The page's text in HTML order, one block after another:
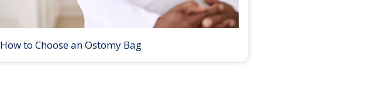
How to Choose an Ostomy Bag